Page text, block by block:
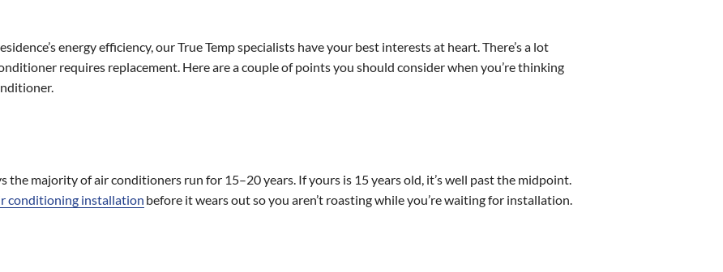
energy efficiency, our True Temp specialists have your best interests at heart. There’s a lot
requires replacement. Here are a couple of points you should consider when you’re thinking
the majority of air conditioners run for 15–20 years. If yours is 15 years old, it’s well past the midpoint.
conditioning installation before it wears out so you aren’t roasting while you’re waiting for installation.